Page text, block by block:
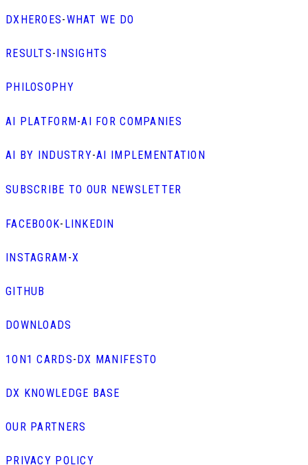
DXHEROES-WHAT WE DO
RESULTS- INSIGHTS
PHILOSOPHY
AI PLATFORM -AI FOR COMPANIES
AI BY INDUSTRY-AI IMPLEMENTATION
SUBSCRIBE TO OUR NEWSLETTER
FACEBOOK- LINKEDIN
INSTAGRAM -X
GITHUB
DOWNLOADS
1ON1 CARDS- DX MANIFESTO
DX KNOWLEDGE BASE
OUR PARTNERS
PRIVACY POLICY